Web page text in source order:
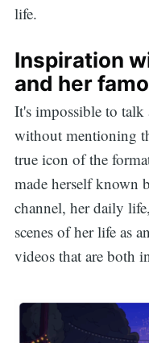
life.
Inspiration
and her
It's impossible to
without mentioning
true icon of the
made herself known
channel, her daily
scenes of her life as
videos that are both